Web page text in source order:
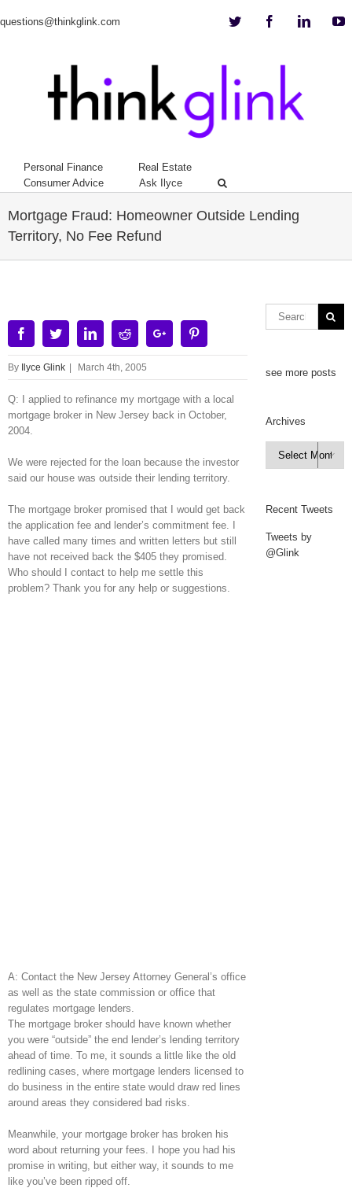
questions@thinkglink.com Twitter Facebook
Personal Finance
Real Estate
Consumer Advice
Ask Ilyce
Mortgage Fraud: Homeowner Outside Lending
Territory, No Fee Refund
FacebookTwitterLinkedinRedditGoogle+
By Ilyce Glink March 4th, 2005
Q: I applied to refinance my mortgage with a local
mortgage broker in New Jersey back in October,
2004.
We were rejected for the loan because the investor
said our house was outside their lending territory.
The mortgage broker promised that I would get back
the application fee and lender’s commitment fee. I
have called many times and written letters but still
have not received back the $405 they promised.
Who should I contact to help me settle this
problem? Thank you for any help or suggestions.
A: Contact the New Jersey Attorney General’s office
as well as the state commission or office that
regulates mortgage lenders.
The mortgage broker should have known whether
you were “outside” the end lender’s lending territory
ahead of time. To me, it sounds a little like the old
redlining cases, where mortgage lenders licensed to
do business in the entire state would draw red lines
around areas they considered bad risks.
Meanwhile, your mortgage broker has broken his
word about returning your fees. I hope you had his
promise in writing, but either way, it sounds to me
like you’ve been ripped off.
see more posts
Archives
Archives

Recent Tweets
Tweets by
@Glink